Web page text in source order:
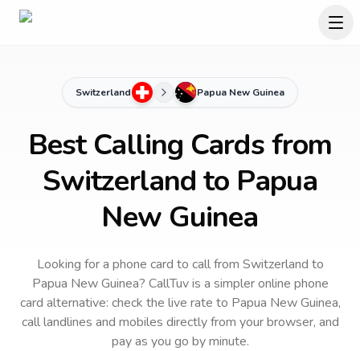
Switzerland Papua New Guinea
Best Calling Cards from
Switzerland to Papua
New Guinea
Looking for a phone card to callfrom Switzerland to
Papua New Guinea? CallTuv is a simpler online phone
card alternative: check the live rate to Papua New Guinea,
call landlines and mobiles directly from your browser, and
pay as you go by minute.